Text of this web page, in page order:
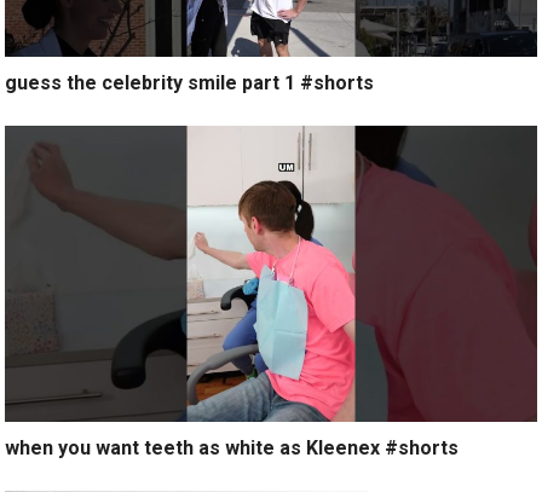
guess the celebrity smile part 1 #shorts
when you want teeth as white as Kleenex #shorts